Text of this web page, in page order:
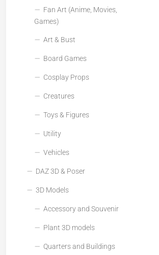
Fan Art (Anime, Movies,
Games)
Art & Bust
Board Games
Cosplay Props
Creatures
Toys & Figures
Utility
Vehicles
DAZ 3D & Poser
3D Models
Accessory and Souvenir
Plant 3D models
Quarters and Buildings